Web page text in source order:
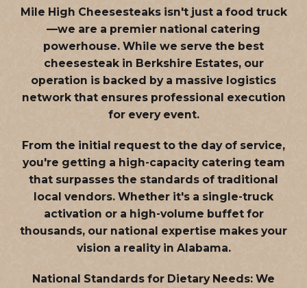
Mile High Cheesesteaks isn't just a food truck
—we are a premier national catering
powerhouse. While we serve the best
cheesesteak in Berkshire Estates, our
operation is backed by a massive logistics
network that ensures professional execution
for every event.
From the initial request to the day of service,
you're getting a high-capacity catering team
that surpasses the standards of traditional
local vendors. Whether it's a single-truck
activation or a high-volume buffet for
thousands, our national expertise makes your
vision a reality in Alabama.
National Standards for Dietary Needs: We